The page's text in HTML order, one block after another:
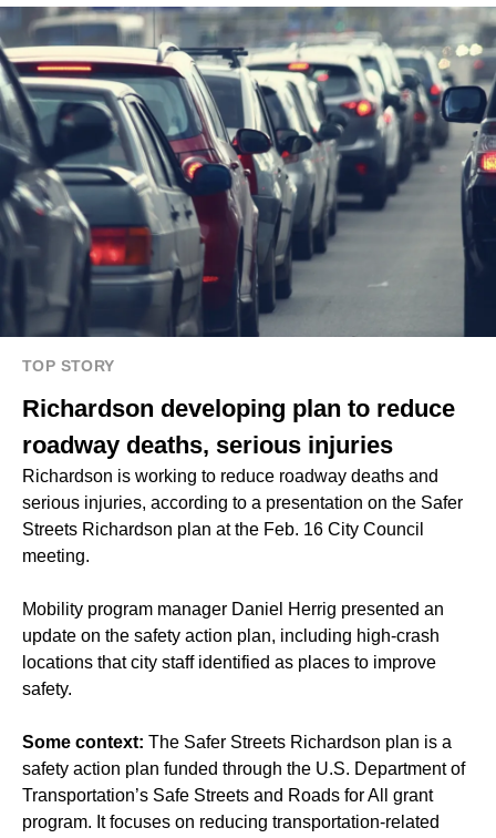
TOP STORY
Richardson developing plan to reduce
roadway deaths, serious injuries
Richardson is working to reduce roadway deaths and
serious injuries, according to a presentation on the Safer
Streets Richardson plan at the Feb. 16 City Council
meeting.
Mobility program manager Daniel Herrig presented an
update on the safety action plan, including high-crash
locations that city staff identified as places to improve
safety.
Some context: The Safer Streets Richardson plan is a
safety action plan funded through the U.S. Department of
Transportation’s Safe Streets and Roads for All grant
program. It focuses on reducing transportation-related